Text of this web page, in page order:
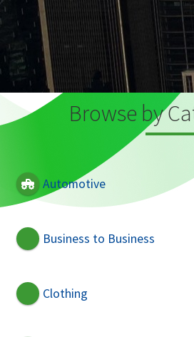
Browse by
Automotive
Business to Business
Clothing